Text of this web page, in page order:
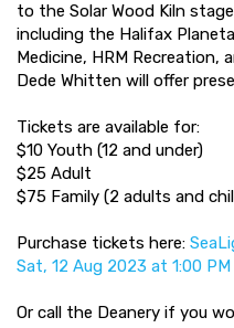
to the Solar Wood Kiln
including the Halifax
Medicine, HRM
Dede Whitten will offer
Tickets are available for:
$10 Youth (12 and under)
$25 Adult
$75 Family (2 adults and
Purchase tickets here:
Sat, 12 Aug 2023 at 1:00
Or call the Deanery if you